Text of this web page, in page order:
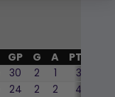
GP G A PTS
30 2 1 3
24 2 2 4